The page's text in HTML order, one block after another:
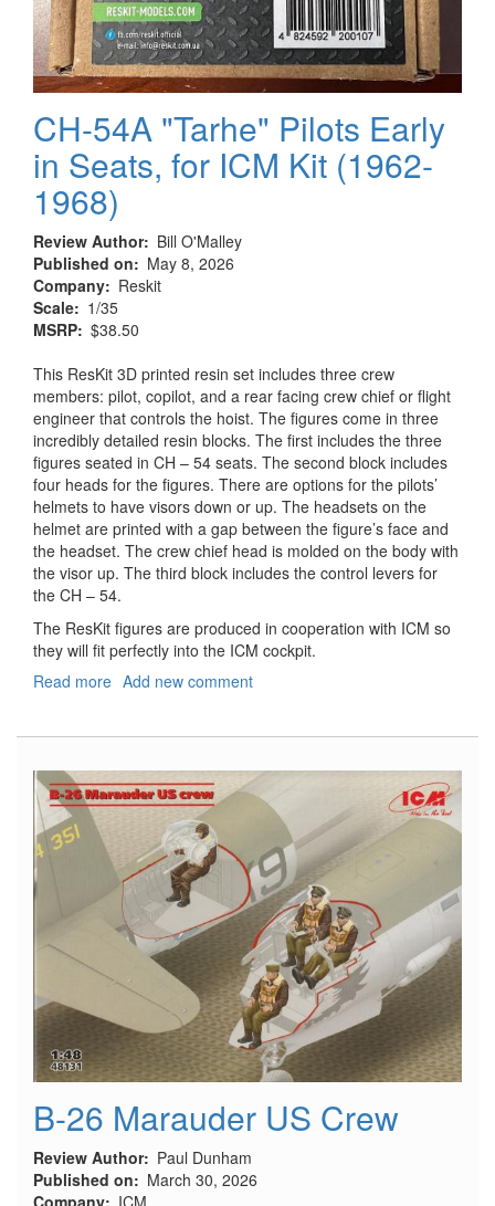
CH-54A "Tarhe" Pilots Early
in Seats, for ICM Kit (1962-
1968)
Review Author
Bill O'Malley
Published on
May 8, 2026
Company
Reskit
Scale
1/35
MSRP $38.50
This ResKit 3D printed resin set includes three crew
members: pilot, copilot, and a rear facing crew chief or flight
engineer that controls the hoist. The figures come in three
incredibly detailed resin blocks. The first includes the three
figures seated in CH – 54 seats. The second block includes
four heads for the figures. There are options for the pilots’
helmets to have visors down or up. The headsets on the
helmet are printed with a gap between the figure’s face and
the headset. The crew chief head is molded on the body with
the visor up. The third block includes the control levers for
the CH – 54.
The ResKit figures are produced in cooperation with ICM so
they will fit perfectly into the ICM cockpit.
Read more about
Pilots
Early
in
for
ICM
Kit
(1962-
1968)
Add new comment
B-26 Marauder US Crew
Review Author
Paul Dunham
Published on
March 30, 2026
Company
ICM